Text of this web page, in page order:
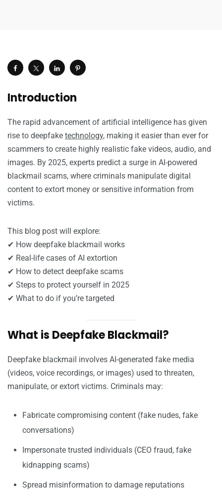
Introduction
The rapid advancement of artificial intelligence has given
rise to deepfake technology, making it easier than ever for
scammers to create highly realistic fake videos, audio, and
images. By 2025, experts predict a surge in AI-powered
blackmail scams, where criminals manipulate digital
content to extort money or sensitive information from
victims.
This blog post will explore:
✔ How deepfake blackmail works
✔ Real-life cases of AI extortion
✔ How to detect deepfake scams
✔ Steps to protect yourself in 2025
✔ What to do if you’re targeted
What is Deepfake Blackmail?
Deepfake blackmail involves AI-generated fake media
(videos, voice recordings, or images) used to threaten,
manipulate, or extort victims. Criminals may:
Fabricate compromising content (fake nudes, fake
conversations)
Impersonate trusted individuals (CEO fraud, fake
kidnapping scams)
Spread misinformation to damage reputations